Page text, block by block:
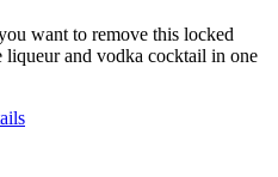
want to remove this locked
and vodka cocktail in one